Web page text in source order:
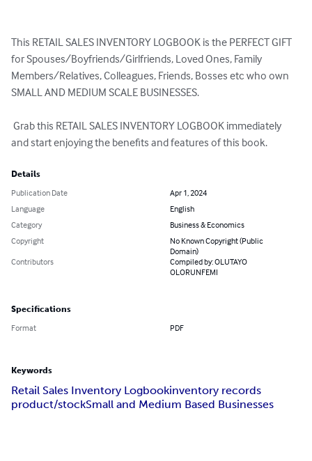
This RETAIL SALES INVENTORY LOGBOOK is the PERFECT GIFT
for Spouses/Boyfriends/Girlfriends, Loved Ones, Family
Members/Relatives, Colleagues, Friends, Bosses etc who own
SMALL AND MEDIUM SCALE BUSINESSES.
Grab this RETAIL SALES INVENTORY LOGBOOK immediately
and start enjoying the benefits and features of this book.
Details
Publication Date
Apr 1, 2024
Language
English
Category
Business & Economics
Copyright
No Known Copyright (Public
Domain)
Contributors
Compiled by: OLUTAYO
OLORUNFEMI
Specifications
Format PDF
Keywords
Retail Sales Inventory Logbookinventory records
product/stockSmall and Medium Based Businesses